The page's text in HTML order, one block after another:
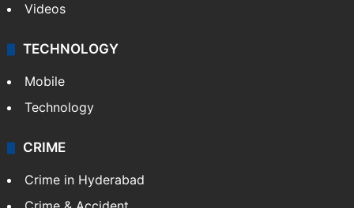
Videos
TECHNOLOGY
Mobile
Technology
CRIME
Crime in Hyderabad